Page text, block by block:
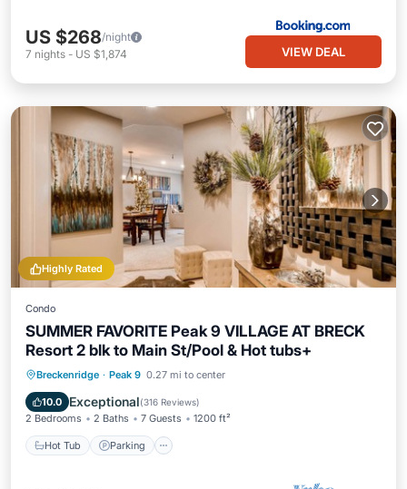
US $268/night
7 nights - US $1,874 VIEW DEAL
Highly Rated
Condo
SUMMER FAVORITE Peak 9 VILLAGE AT BRECK
Resort 2 blk to Main St/Pool & Hot tubs+
Breckenridge · Peak 9 0.27 mi to center
10.0 Exceptional(316 Reviews)
2 Bedrooms 2 Baths 7 Guests 1200 ft²
Hot Tub Parking
Hot Tub Parking